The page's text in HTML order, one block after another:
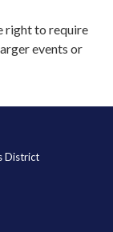
right to require
events or
District